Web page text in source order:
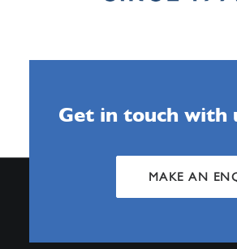
Get in touch with
MAKE AN